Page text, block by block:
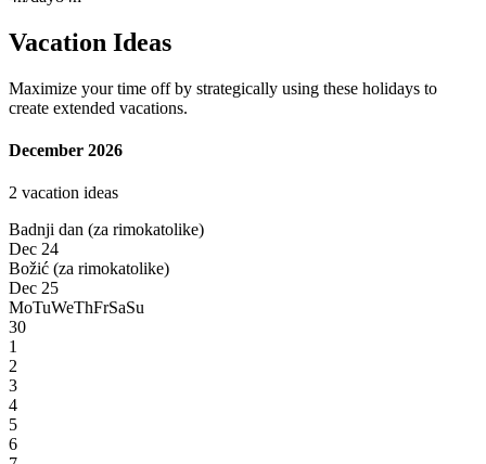
Vacation Ideas
Maximize your time off by strategically using these holidays to
create extended vacations.
December 2026
2 vacation ideas
Badnji dan (za rimokatolike)
Dec 24
Božić (za rimokatolike)
Dec 25
MoTuWeThFrSaSu
30
1
2
3
4
5
6